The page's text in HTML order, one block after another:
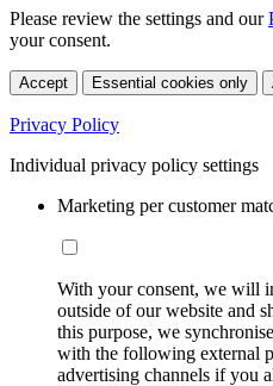
Please review the settings and our
your consent.
Accept Essential cookies only
Privacy Policy
Individual privacy policy settings
Marketing per customer
With your consent, we will
outside of our website and
this purpose, we
with the following external
advertising channels if you